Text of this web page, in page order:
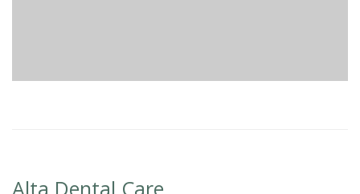
Alta Dental Care